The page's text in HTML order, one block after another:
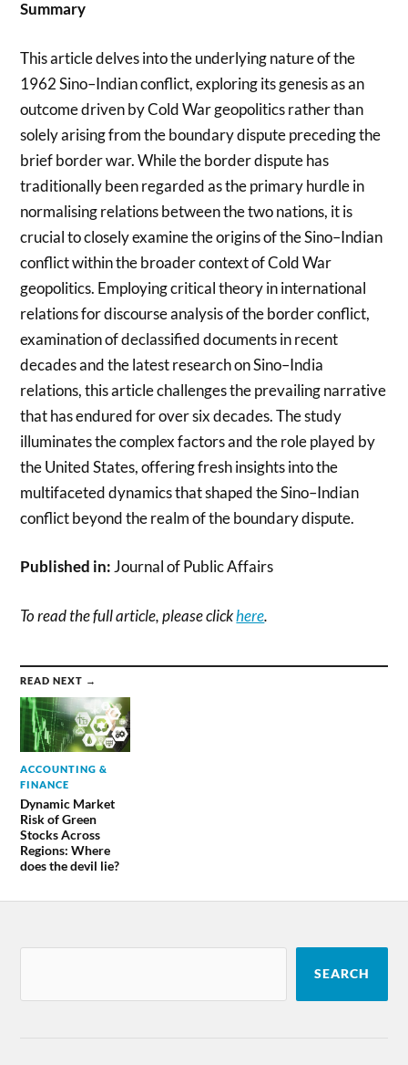
Summary
This article delves into the underlying nature of the
1962 Sino–Indian conflict, exploring its genesis as an
outcome driven by Cold War geopolitics rather than
solely arising from the boundary dispute preceding the
brief border war. While the border dispute has
traditionally been regarded as the primary hurdle in
normalising relations between the two nations, it is
crucial to closely examine the origins of the Sino–Indian
conflict within the broader context of Cold War
geopolitics. Employing critical theory in international
relations for discourse analysis of the border conflict,
examination of declassified documents in recent
decades and the latest research on Sino–India
relations, this article challenges the prevailing narrative
that has endured for over six decades. The study
illuminates the complex factors and the role played by
the United States, offering fresh insights into the
multifaceted dynamics that shaped the Sino–Indian
conflict beyond the realm of the boundary dispute.
Published in:Journal of Public Affairs
To read the full article, please clickhere.
READ NEXT →
ACCOUNTING &
FINANCE
Dynamic Market
Risk of Green
Stocks Across
Regions: Where
does the devil lie?
SEARCH